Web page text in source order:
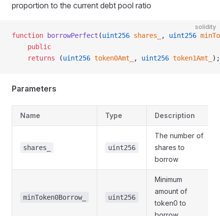
proportion to the current debt pool ratio
solidity
function borrowPerfect (uint256 shares_ , uint256
    public
    returns
(uint256 token0Amt_ , uint256 token1Amt_ );
Parameters
Name Type Description
shares_ uint256
The number of
shares to
borrow
minToken0Borrow_ uint256
Minimum
amount of
token0 to